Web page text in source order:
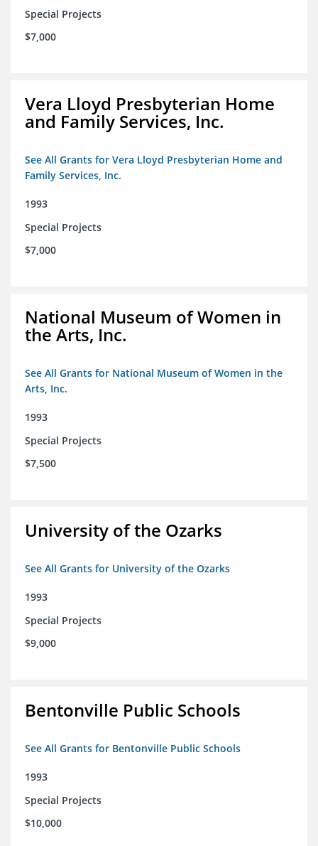
Special Projects
$7,000
Vera Lloyd Presbyterian Home
and Family Services, Inc.
See All Grants for Vera Lloyd Presbyterian Home and
Family Services, Inc.
1993
Special Projects
$7,000
National Museum of Women in
the Arts, Inc.
See All Grants for National Museum of Women in the
Arts, Inc.
1993
Special Projects
$7,500
University of the Ozarks
See All Grants for University of the Ozarks
1993
Special Projects
$9,000
Bentonville Public Schools
See All Grants for Bentonville Public Schools
1993
Special Projects
$10,000